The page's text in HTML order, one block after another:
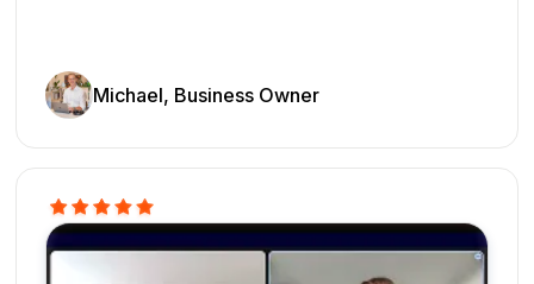
Michael, Business Owner